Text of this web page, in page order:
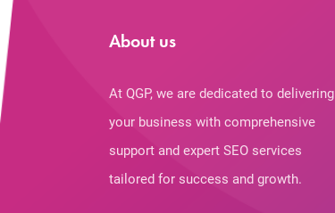
About us
At QGP, we are dedicated to delivering
your business with comprehensive
support and expert SEO services
tailored for success and growth.